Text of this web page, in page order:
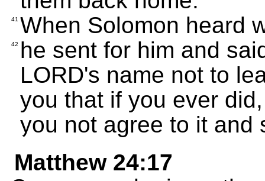
41 When Solomon heard
42 he sent for him and
LORD's name not to
you that if you ever
you not agree to it and
Matthew 24:17